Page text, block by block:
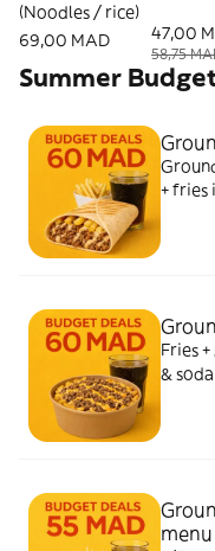
(Noodles / rice)
69,00 MAD
47,00
58,75
Summer
+ fries
Fries
&
menu